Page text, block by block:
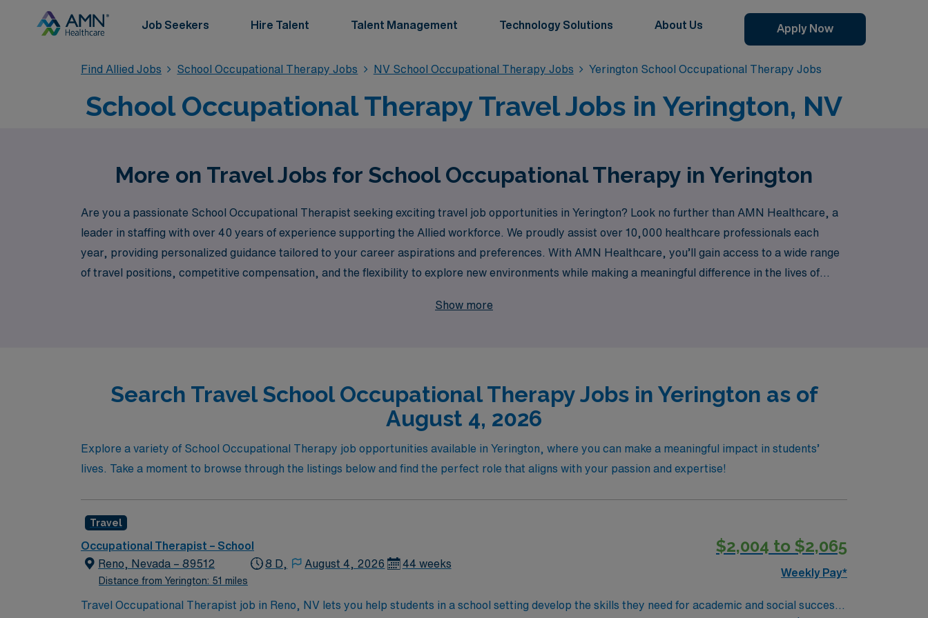
Job Seekers Hire Talent Talent Management Technology Solutions About Us Apply Now
Find Allied Jobs School Occupational Therapy Jobs NV School Occupational Therapy Jobs Yerington School Occupational Therapy Jobs
School Occupational Therapy Travel Jobs in Yerington, NV
More on Travel Jobs for School Occupational Therapy in Yerington
Are you a passionate School Occupational Therapist seeking exciting travel job opportunities in Yerington? Look no further than AMN Healthcare, a
leader in staffing with over 40 years of experience supporting the Allied workforce. We proudly assist over 10,000 healthcare professionals each
year, providing personalized guidance tailored to your career aspirations and preferences. With AMN Healthcare, you’ll gain access to a wide range
of travel positions, competitive compensation, and the flexibility to explore new environments while making a meaningful difference in the lives of
Show more
Search Travel School Occupational Therapy Jobs in Yerington as of
August 4, 2026
Explore a variety of School Occupational Therapy job opportunities available in Yerington, where you can make a meaningful impact in students’
lives. Take a moment to browse through the listings below and find the perfect role that aligns with your passion and expertise!
Travel
Occupational Therapist – School
Reno, Nevada – 89512
Distance from Yerington: 51 miles
8 D, August 4, 2026 44 weeks
$2,004 to $2,065
Weekly Pay*
Travel Occupational Therapist job in Reno, NV lets you help students in a school setting develop the skills they need for academic and social success.